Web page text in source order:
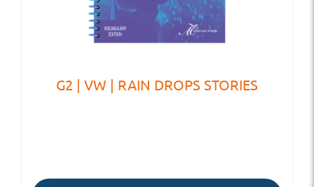
G2 | VW | RAIN DROPS STORIES